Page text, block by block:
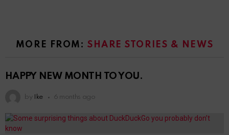
MORE FROM:SHARE STORIES & NEWS
HAPPY NEW MONTH TO YOU.
by Ike 6 months ago